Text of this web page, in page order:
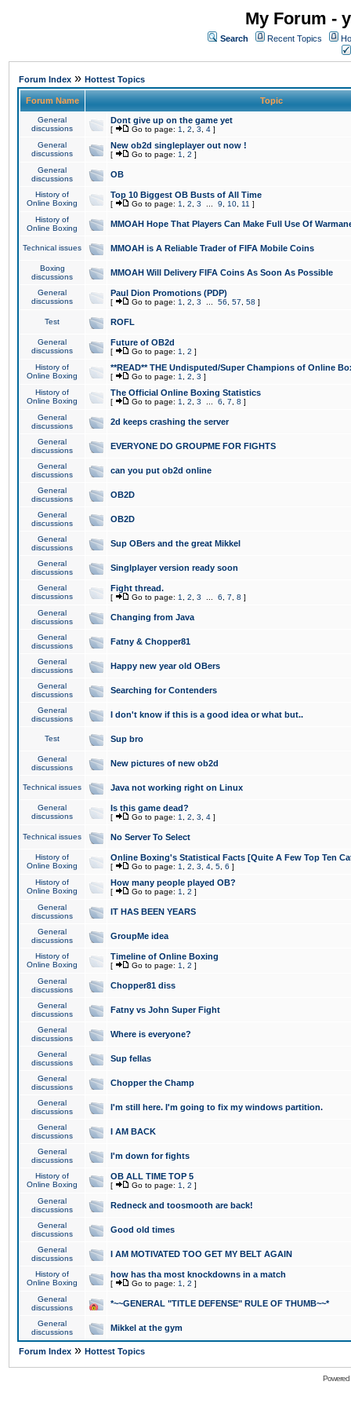
My Forum -
Search Recent Topics
Forum Index » Hottest Topics
Forum Name Topic
General
discussions
Dont give up on the game yet
[ Go to page: 1 2 3 4 ]
General
discussions
New ob2d singleplayer out now !
[ Go to page: 1 2 ]
General
discussions
OB
History of
Online Boxing
Top 10 Biggest OB Busts of All Time
[ Go to page: 1 2 3 9 10 11 ]
History of
Online Boxing
MMOAH Hope That Players Can Make Full Use Of
Technical issues MMOAH is A Reliable Trader of FIFA Mobile Coins
Boxing
discussions
MMOAH Will Delivery FIFA Coins As Soon As Possible
General
discussions
Paul Dion Promotions (PDP)
[ Go to page: 1 2 3 56 57 58 ]
Test ROFL
General
discussions
Future of OB2d
[ Go to page: 1 2 ]
History of
Online Boxing
**READ** THE Undisputed/Super Champions of Online
[ Go to page: 1 2 3 ]
History of
Online Boxing
The Official Online Boxing Statistics
[ Go to page: 1 2 3 6 7 8 ]
General
discussions
2d keeps crashing the server
General
discussions
EVERYONE DO GROUPME FOR FIGHTS
General
discussions
can you put ob2d online
General
discussions
OB2D
General
discussions
OB2D
General
discussions
Sup OBers and the great Mikkel
General
discussions
Singlplayer version ready soon
General
discussions
Fight thread.
[ Go to page: 1 2 3 6 7 8 ]
General
discussions
Changing from Java
General
discussions
Fatny & Chopper81
General
discussions
Happy new year old OBers
General
discussions
Searching for Contenders
General
discussions
I don't know if this is a good idea or what but..
Test Sup bro
General
discussions
New pictures of new ob2d
Technical issues Java not working right on Linux
General
discussions
Is this game dead?
[ Go to page: 1 2 3 4 ]
Technical issues No Server To Select
History of
Online Boxing
Online Boxing's Statistical Facts [Quite A Few Top Ten
[ Go to page: 1 2 3 4 5 6 ]
History of
Online Boxing
How many people played OB?
[ Go to page: 1 2 ]
General
discussions
IT HAS BEEN YEARS
General
discussions
GroupMe idea
History of
Online Boxing
Timeline of Online Boxing
[ Go to page: 1 2 ]
General
discussions
Chopper81 diss
General
discussions
Fatny vs John Super Fight
General
discussions
Where is everyone?
General
discussions
Sup fellas
General
discussions
Chopper the Champ
General
discussions
I'm still here. I'm going to fix my windows partition.
General
discussions
I AM BACK
General
discussions
I'm down for fights
History of
Online Boxing
OB ALL TIME TOP 5
[ Go to page: 1 2 ]
General
discussions
Redneck and toosmooth are back!
General
discussions
Good old times
General
discussions
I AM MOTIVATED TOO GET MY BELT AGAIN
History of
Online Boxing
how has tha most knockdowns in a match
[ Go to page: 1 2 ]
General
discussions
*~~GENERAL "TITLE DEFENSE" RULE OF THUMB~~*
General
discussions
Mikkel at the gym
Forum Index » Hottest Topics